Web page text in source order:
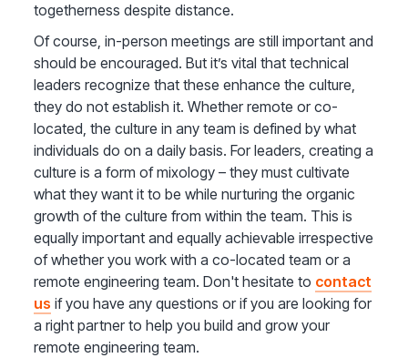
togetherness despite distance.
Of course, in-person meetings are still important and
should be encouraged. But it’s vital that technical
leaders recognize that these enhance the culture,
they do not establish it. Whether remote or co-
located, the culture in any team is defined by what
individuals do on a daily basis. For leaders, creating a
culture is a form of mixology – they must cultivate
what they want it to be while nurturing the organic
growth of the culture from within the team. This is
equally important and equally achievable irrespective
of whether you work with a co-located team or a
remote engineering team. Don't hesitate to contact
us if you have any questions or if you are looking for
a right partner to help you build and grow your
remote engineering team.